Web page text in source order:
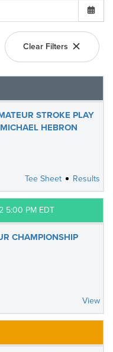
Clear Filters
STROKE PLAY
HEBRON
Tee Sheet
Results
5:00 PM EDT
CHAMPIONSHIP
View